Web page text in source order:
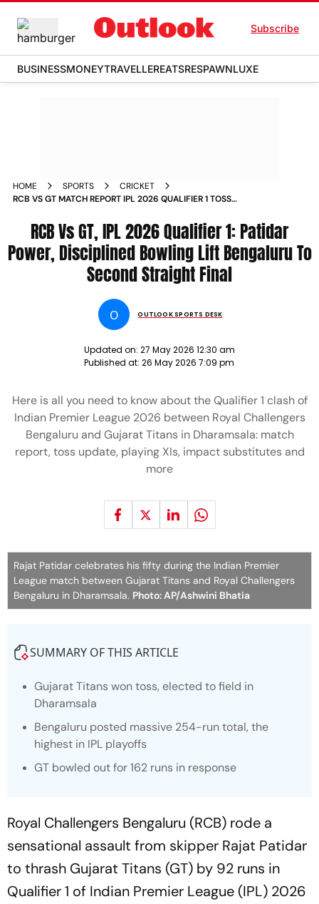
Subscribe
BUSINESSMONEYTRAVELLEREATSRESPAWNLUXE
HOME SPORTS
CRICKET
RCB VS GT MATCH REPORT IPL 2026 QUALIFIER 1 TOSS
RCB Vs GT, IPL 2026 Qualifier 1: Patidar
Power, Disciplined Bowling Lift Bengaluru To
Second Straight Final
O OUTLOOK SPORTS DESK
Updated on: 27 May 2026 12:30 am
Published at: 26 May 2026 7:09 pm
Here is all you need to know about the Qualifier 1 clash of
Indian Premier League 2026 between Royal Challengers
Bengaluru and Gujarat Titans in Dharamsala: match
report, toss update, playing XIs, impact substitutes and
more
Rajat Patidar celebrates his fifty during the Indian Premier
League match between Gujarat Titans and Royal Challengers
Bengaluru in Dharamsala. Photo: AP/Ashwini Bhatia
SUMMARY OF THIS ARTICLE
Gujarat Titans won toss, elected to field in
Dharamsala
Bengaluru posted massive 254-run total, the
highest in IPL playoffs
GT bowled out for 162 runs in response
Royal Challengers Bengaluru (RCB) rode a
sensational assault from skipper Rajat Patidar
to thrash Gujarat Titans (GT) by 92 runs in
Qualifier 1 of Indian Premier League (IPL) 2026